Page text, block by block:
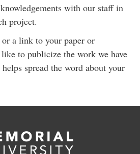
with our staff in
project.
or a link to your paper or
to publicize the work we have
spread the word about your